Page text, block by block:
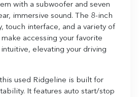
with a subwoofer and seven
immersive sound. The 8-inch
touch interface, and a variety of
accessing your favorite
elevating your driving
used Ridgeline is built for
It features auto start/stop